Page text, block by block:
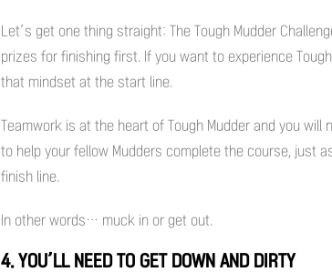
Let’s get one thing straight: The Tough Mudder
prizes for finishing first. If you want to experience
that mindset at the start line.
Teamwork is at the heart of Tough Mudder and you will
to help your fellow Mudders complete the course, just
finish line.
In other words… muck in or get out.
4. YOU’LL NEED TO GET DOWN AND DIRTY